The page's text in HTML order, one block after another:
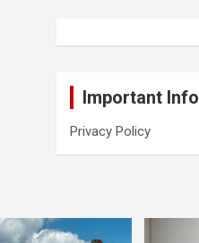
Important Info
Privacy Policy